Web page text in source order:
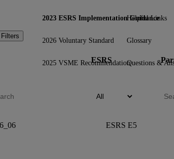
2023 ESRS Implementation Guidance
2026 Voluntary Standard
2025 VSME Recommendation
Helpful Links
Glossary
Questions &
ESRS
ESRS E5